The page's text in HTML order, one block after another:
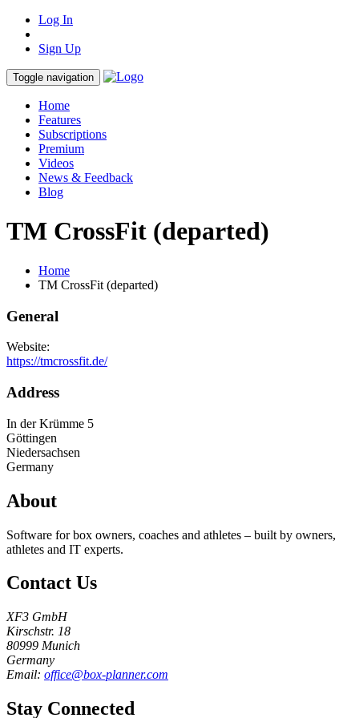
Log In
Sign Up
Toggle navigation
Home
Features
Subscriptions
Premium
Videos
News & Feedback
Blog
TM CrossFit (departed)
Home
TM CrossFit (departed)
General
Website:
https://tmcrossfit.de/
Address
In der Krümme 5
Göttingen
Niedersachsen
Germany
About
Software for box owners, coaches and athletes – built by owners,
athletes and IT experts.
Contact Us
XF3 GmbH
Kirschstr. 18
80999 Munich
Germany
Email: office@box-planner.com
Stay Connected